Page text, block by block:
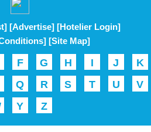
[Advertise] [Hotelier Login]
[Site Map]
F G H I J
K
Q R S T U
V
Y Z